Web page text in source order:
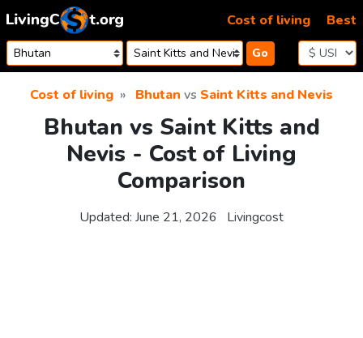
Skip to content
Go
Cost of living Best
Cost of living Bhutan vs Saint Kitts and Nevis
Bhutan vs Saint Kitts and
Nevis - Cost of Living
Comparison
Updated: June 21, 2026 Livingcost